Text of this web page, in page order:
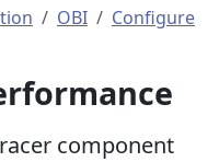
OBI
Configure
component